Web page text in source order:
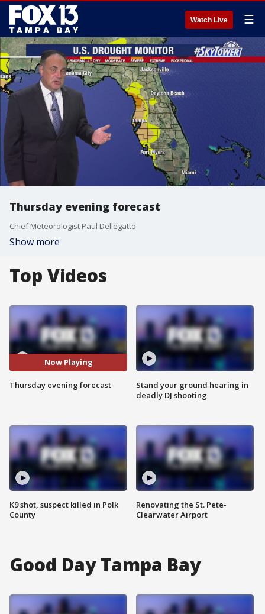
Watch Live ☰
Thursday evening forecast
Chief Meteorologist Paul Dellegatto
Show more
Top Videos
Now Playing
Thursday evening forecast
K9 shot, suspect killed in Polk
County
Stand your ground hearing in
deadly DJ shooting
Renovating the St. Pete-
Clearwater Airport
Good Day Tampa Bay